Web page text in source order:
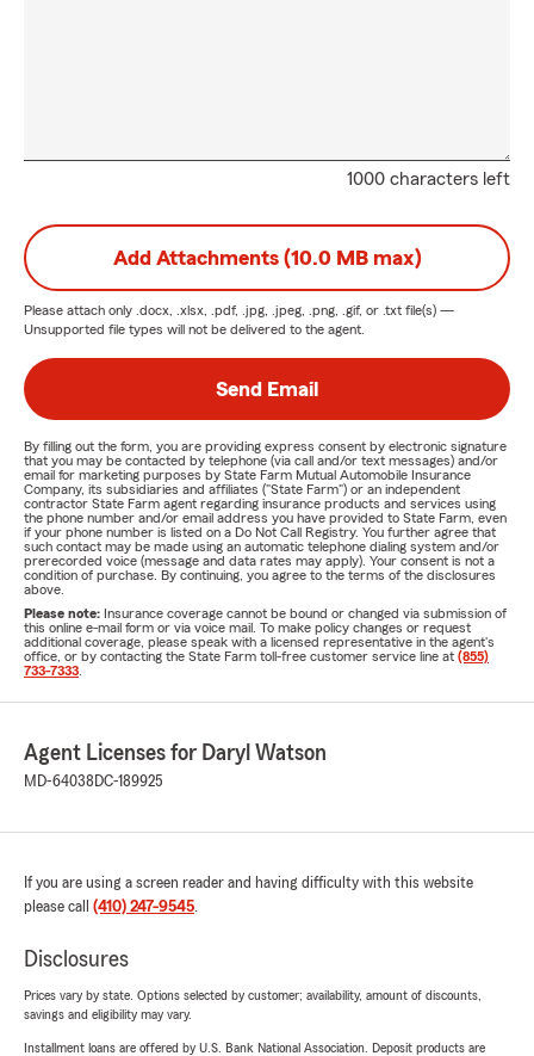
1000 characters left
Add Attachments (10.0 MB max)
Please attach only .docx, .xlsx, .pdf, .jpg, .jpeg, .png, .gif, or .txt file(s) —
Unsupported file types will not be delivered to the agent.
Send Email
By filling out the form, you are providing express consent by electronic signature
that you may be contacted by telephone (via call and/or text messages) and/or
email for marketing purposes by State Farm Mutual Automobile Insurance
Company, its subsidiaries and affiliates ("State Farm") or an independent
contractor State Farm agent regarding insurance products and services using
the phone number and/or email address you have provided to State Farm, even
if your phone number is listed on a Do Not Call Registry. You further agree that
such contact may be made using an automatic telephone dialing system and/or
prerecorded voice (message and data rates may apply). Your consent is not a
condition of purchase. By continuing, you agree to the terms of the disclosures
above.
Please note: Insurance coverage cannot be bound or changed via submission of
this online e-mail form or via voice mail. To make policy changes or request
additional coverage, please speak with a licensed representative in the agent's
office, or by contacting the State Farm toll-free customer service line at (855)
733-7333
Agent Licenses for Daryl Watson
MD-64038 DC-189925
If you are using a screen reader and having difficulty with this website
please call (410) 247-9545.
Disclosures
Prices vary by state. Options selected by customer; availability, amount of discounts,
savings and eligibility may vary.
Installment loans are offered by U.S. Bank National Association. Deposit products are